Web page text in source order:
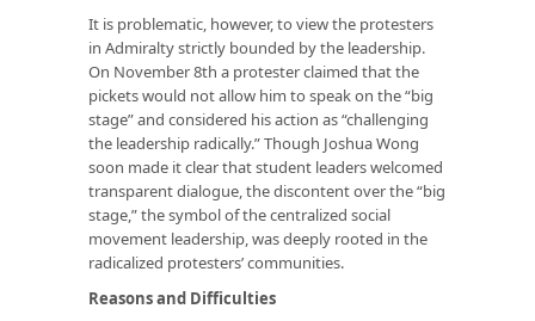
It is problematic, however, to view the protesters
in Admiralty strictly bounded by the leadership.
On November 8th a protester claimed that the
pickets would not allow him to speak on the “big
stage” and considered his action as “challenging
the leadership radically.” Though Joshua Wong
soon made it clear that student leaders welcomed
transparent dialogue, the discontent over the “big
stage,” the symbol of the centralized social
movement leadership, was deeply rooted in the
radicalized protesters’ communities.
Reasons and Difficulties